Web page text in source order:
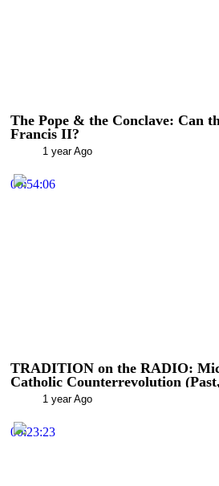
The Pope & the Conclave: Can
Francis II?
1 year Ago
00:54:06
TRADITION on the RADIO:
Catholic Counterrevolution
1 year Ago
00:23:23